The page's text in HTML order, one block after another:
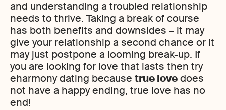
and understanding a troubled relationship
needs to thrive. Taking a break of course
has both benefits and downsides – it may
give your relationship a second chance or it
may just postpone a looming break-up. If
you are looking for love that lasts then try
eharmony dating because true lovedoes
not have a happy ending, true love has no
end!